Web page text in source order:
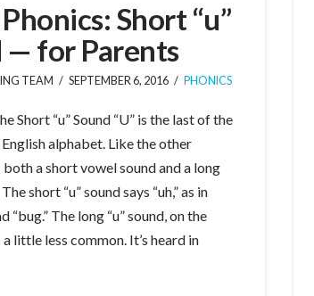
Short “u”
— for Parents
TEAM SEPTEMBER 6, 2016 PHONICS
Short “u” Sound “U” is the last of the
alphabet. Like the other
both a short vowel sound and a long
short “u” sound says “uh,” as in
“bug.” The long “u” sound, on the
little less common. It’s heard in